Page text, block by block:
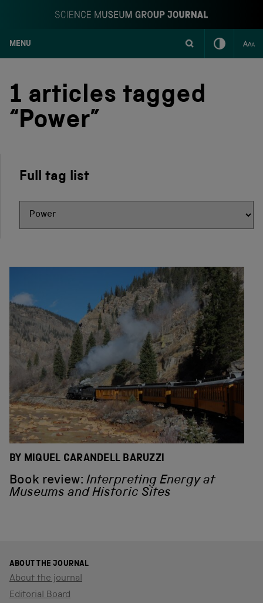
S
MENU
1 articles tagged
“Power”
BY MIQUEL CARANDELL BARUZZI
Book review: Interpreting Energy at
Museums and Historic Sites
Full tag list
ABOUT THE JOURNAL
About the journal
Editorial Board